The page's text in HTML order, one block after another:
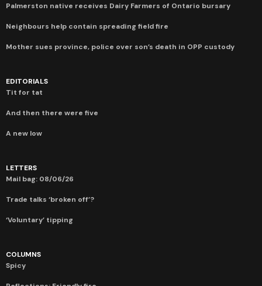
Palmerston native receives Dairy Farmers of Ontario bursary
Neighbours help contain spreading field fire
Mother sues province, police over son’s death in OPP custody
EDITORIALS
Tit for tat
And then there were five
A new low
LETTERS
Mail bag: 08/06/26
Trade talks ‘broken off’?
‘Voluntary’ tipping
COLUMNS
Spicy